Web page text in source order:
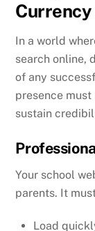
In a world
search online,
of any
presence
sustain
Your school
parents. It
Load